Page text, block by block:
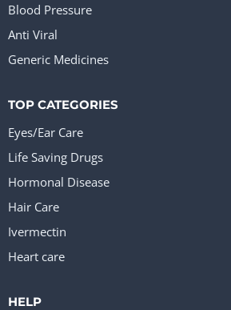
Blood Pressure
Anti Viral
Generic Medicines
TOP CATEGORIES
Eyes/Ear Care
Life Saving Drugs
Hormonal Disease
Hair Care
Ivermectin
Heart care
HELP